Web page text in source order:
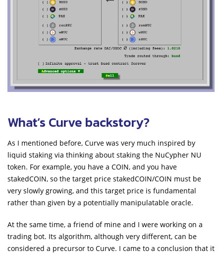
What’s Curve backstory?
As I mentioned before, Curve was very much inspired by
liquid staking via thinking about staking the NuCypher NU
token. For example, you have a COIN, and you have
stakedCOIN, so the target price stakedCOIN/COIN must be
very slowly growing, and this target price is fundamental
rather than given by a potentially manipulatable oracle.
At the same time, a friend of mine and I were working on a
trading bot. Its algorithm, although very different, can be
considered a precursor to Curve. I came to a conclusion that it